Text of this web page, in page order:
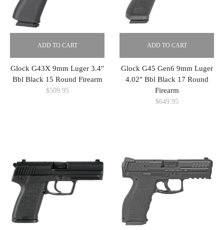
ADD TO CART
Glock G43X 9mm Luger 3.4″
Bbl Black 15 Round Firearm
$509.95
ADD TO CART
Glock G45 Gen6 9mm Luger
4.02″ Bbl Black 17 Round
Firearm
$649.95